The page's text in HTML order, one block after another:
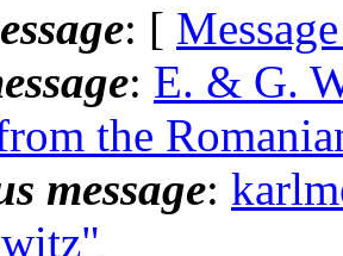
: [
: E. & G.
the
message: